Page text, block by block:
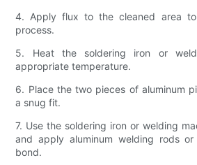
4. Apply flux to the cleaned area
process.
5. Heat the soldering iron or
appropriate temperature.
6. Place the two pieces of aluminum
a snug fit.
7. Use the soldering iron or welding
and apply aluminum welding rods
bond.